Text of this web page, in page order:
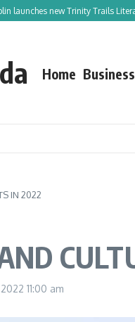
new Trinity Trails Literary
Home Business
IN 2022
11:00 am